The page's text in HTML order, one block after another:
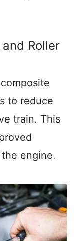
Roller
to reduce
train. This
engine.